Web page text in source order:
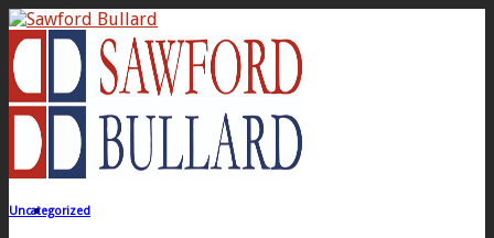
Skip
to
content
Uncategorized